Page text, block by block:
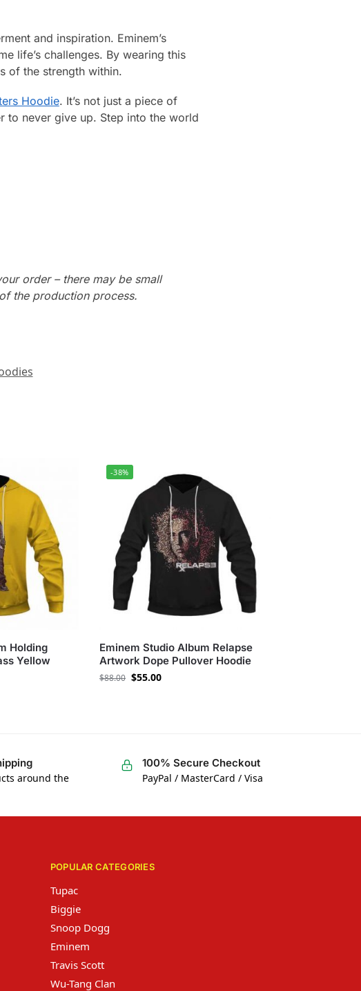
and inspiration. Eminem’s
life’s challenges. By wearing this
of the strength within.
Hoodie. It’s not just a piece of
to never give up. Step into the world
order – there may be small
the production process.
Holding
Yellow
-38%
Eminem Studio Album Relapse
Artwork Dope Pullover Hoodie
$88.00 $55.00
around the
100% Secure Checkout
PayPal / MasterCard / Visa
POPULAR CATEGORIES
Tupac
Biggie
Snoop Dogg
Eminem
Travis Scott
Wu-Tang Clan